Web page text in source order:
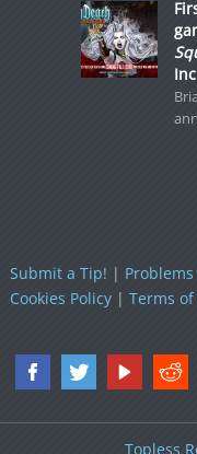
Inc
Submit a Tip! |
Cookies Policy| Terms of
Topless